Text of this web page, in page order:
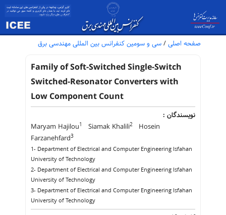
صفحه اصلی / سی و سومین کنفرانس بین المللی مهندسی برق
Family of Soft-Switched Single-Switch
Switched-Resonator Converters with
Low Component Count
نویسندگان :
Maryam Hajilou1 Siamak Khalili2
Hosein
Farzanehfard3
1- Department of Electrical and Computer Engineering Isfahan
University of Technology
2- Department of Electrical and Computer Engineering Isfahan
University of Technology
3- Department of Electrical and Computer Engineering Isfahan
University of Technology